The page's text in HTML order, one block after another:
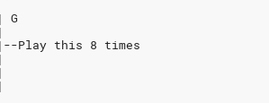
Play this 8 times